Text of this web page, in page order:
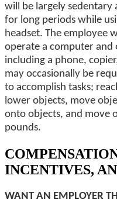
will be largely
for long periods while
headset. The employee
operate a computer
including a phone,
may occasionally be
to accomplish tasks;
lower objects, move
onto objects, and move
pounds.
INCENTIVES,
WANT AN EMPLOYER